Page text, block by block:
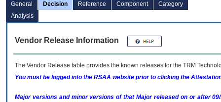
General Decision Reference Component
Category
Analysis
Vendor Release Information
The Vendor Release table provides the known releases for the TRM
You must be logged into the RSAA website prior to clicking the
Major versions and minor versions of that Major released on or after